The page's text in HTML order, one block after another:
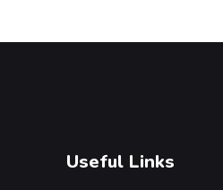
Useful Links